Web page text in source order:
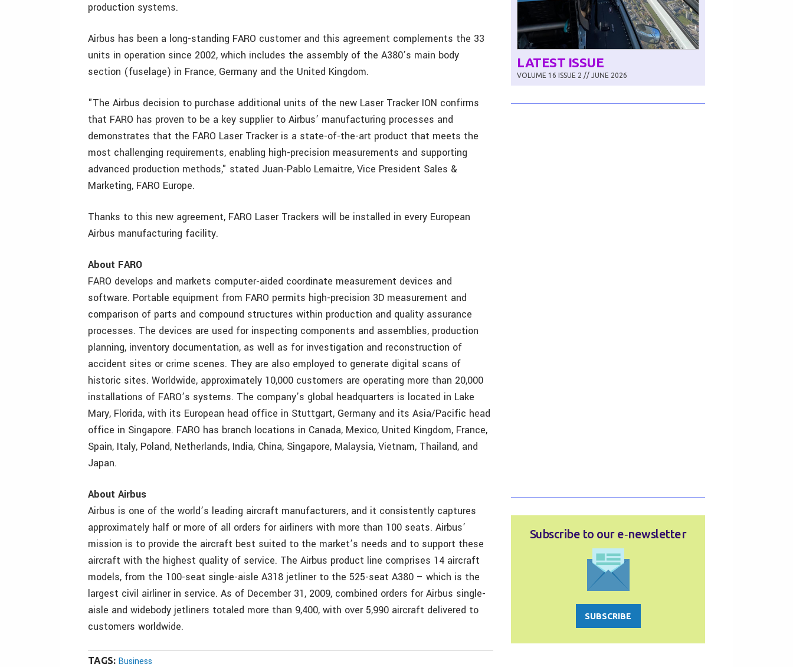
production systems.
Airbus has been a long-standing FARO customer and this agreement complements the 33
units in operation since 2002, which includes the assembly of the A380’s main body
section (fuselage) in France, Germany and the United Kingdom.
"The Airbus decision to purchase additional units of the new Laser Tracker ION confirms
that FARO has proven to be a key supplier to Airbus’ manufacturing processes and
demonstrates that the FARO Laser Tracker is a state-of-the-art product that meets the
most challenging requirements, enabling high-precision measurements and supporting
advanced production methods," stated Juan-Pablo Lemaitre, Vice President Sales &
Marketing, FARO Europe.
Thanks to this new agreement, FARO Laser Trackers will be installed in every European
Airbus manufacturing facility.
About FARO
FARO develops and markets computer-aided coordinate measurement devices and
software. Portable equipment from FARO permits high-precision 3D measurement and
comparison of parts and compound structures within production and quality assurance
processes. The devices are used for inspecting components and assemblies, production
planning, inventory documentation, as well as for investigation and reconstruction of
accident sites or crime scenes. They are also employed to generate digital scans of
historic sites. Worldwide, approximately 10,000 customers are operating more than 20,000
installations of FARO’s systems. The company’s global headquarters is located in Lake
Mary, Florida, with its European head office in Stuttgart, Germany and its Asia/Pacific head
office in Singapore. FARO has branch locations in Canada, Mexico, United Kingdom, France,
Spain, Italy, Poland, Netherlands, India, China, Singapore, Malaysia, Vietnam, Thailand, and
Japan.
About Airbus
Airbus is one of the world’s leading aircraft manufacturers, and it consistently captures
approximately half or more of all orders for airliners with more than 100 seats. Airbus’
mission is to provide the aircraft best suited to the market’s needs and to support these
aircraft with the highest quality of service. The Airbus product line comprises 14 aircraft
models, from the 100-seat single-aisle A318 jetliner to the 525-seat A380 – which is the
largest civil airliner in service. As of December 31, 2009, combined orders for Airbus single-
aisle and widebody jetliners totaled more than 9,400, with over 5,990 aircraft delivered to
customers worldwide.
TAGS: Business
LATEST ISSUE
VOLUME 16 ISSUE 2 // JUNE 2026
Subscribe to our e‑newsletter
SUBSCRIBE